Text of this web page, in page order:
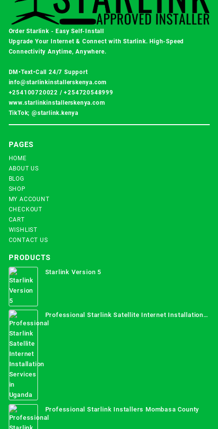
Order Starlink - Easy Self-Install
Upgrade Your Internet & Connect withStarlink. High-Speed
Connectivity Anytime, Anywhere.
DM•Text•Call 24/7 Support
info@starlinkinstallerskenya.com
+254100720022 /+254720548999
www.starlinkinstallerskenya.com
TikTok; @starlink.kenya
PAGES
HOME
ABOUT US
BLOG
SHOP
MY ACCOUNT
CHECKOUT
CART
WISHLIST
CONTACT US
PRODUCTS
Starlink Version 5
Professional Starlink Satellite Internet Installation
Services in Uganda
Professional Starlink Installers Mombasa County